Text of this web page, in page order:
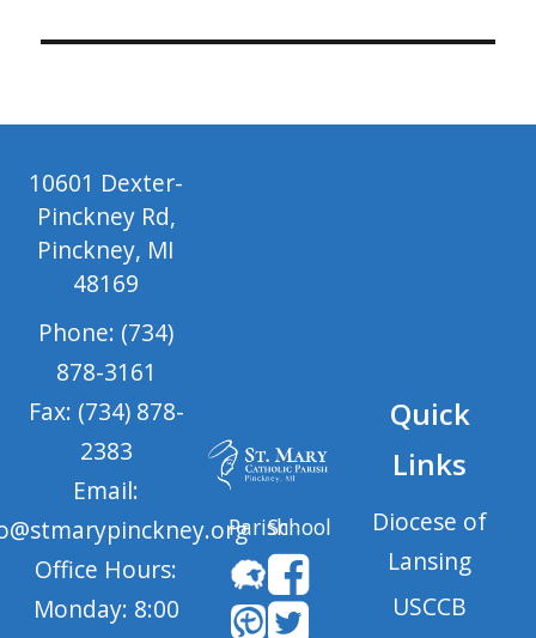
10601 Dexter-
Pinckney Rd,
Pinckney, MI
48169
Phone: (734)
878-3161
Fax: (734) 878-
2383
Email:
Office Hours:
Monday: 8:00
ParishSchool
Quick
Links
Diocese of
Lansing
USCCB